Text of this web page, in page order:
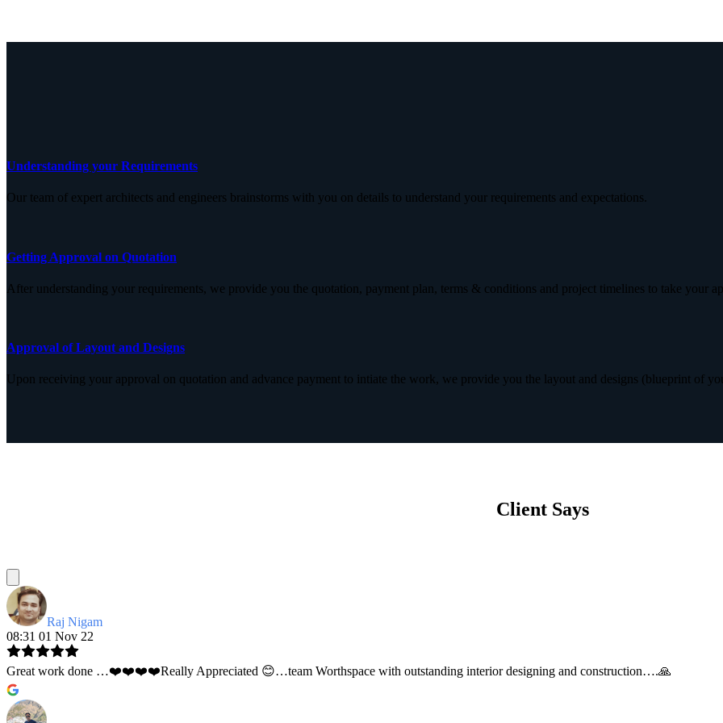
Understanding your Requirements
Our team of expert architects and engineers brainstorms with you on details to understand your requirements and expectations.
Getting Approval on Quotation
After understanding your requirements, we provide you the quotation, payment plan, terms & conditions and project timelines to take your
Approval of Layout and Designs
Upon receiving your approval on quotation and advance payment to intiate the work, we provide you the layout and designs (blueprint of
Client Says
Raj Nigam
08:31 01 Nov 22
Great work done …❤️❤️❤️❤️Really Appreciated 😊…team Worthspace with outstanding interior designing and construction….🙏